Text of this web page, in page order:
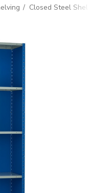
Closed Steel